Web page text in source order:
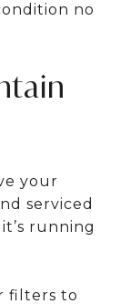
no
your
serviced
running
filters to